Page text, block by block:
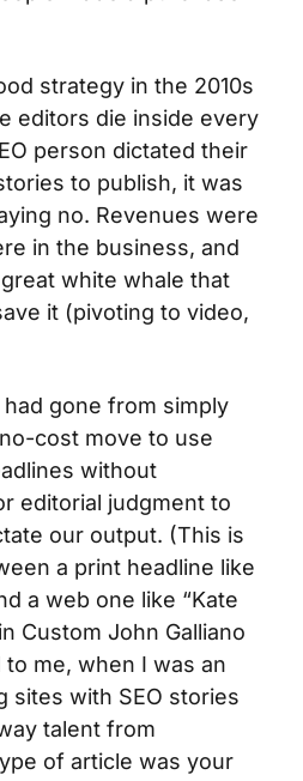
strategy in the 2010s
editors die inside every
person dictated their
to publish, it was
no. Revenues were
in the business, and
white whale that
it (pivoting to video,
gone from simply
cost move to use
without
editorial judgment to
our output. (This is
a print headline like
a web one like “Kate
Custom John Galliano
to me, when I was an
sites with SEO stories
talent from
of article was your